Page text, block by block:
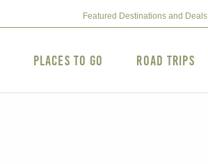
Featured Destinations and Deals
Places to Go Road Trips